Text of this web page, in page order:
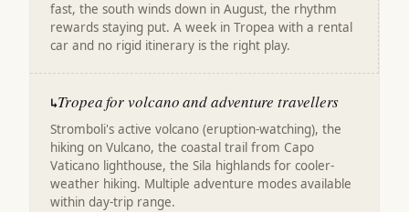
fast, the south winds down in August, the rhythm
rewards staying put. A week in Tropea with a rental
car and no rigid itinerary is the right play.
↳Tropea for volcano and adventure travellers
Stromboli's active volcano (eruption-watching), the
hiking on Vulcano, the coastal trail from Capo
Vaticano lighthouse, the Sila highlands for cooler-
weather hiking. Multiple adventure modes available
within day-trip range.